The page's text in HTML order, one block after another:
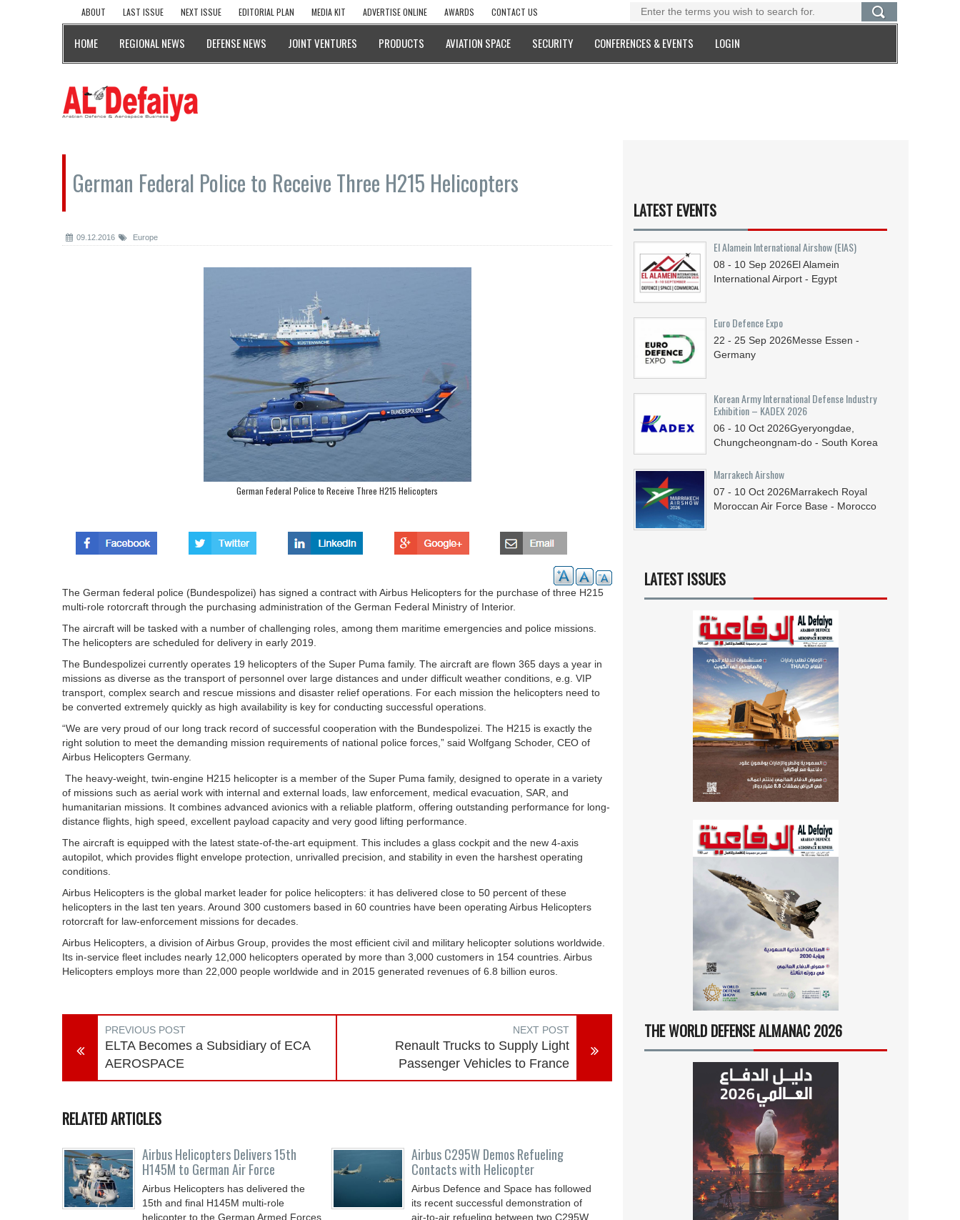
ABOUT LAST ISSUE NEXT ISSUE EDITORIAL PLAN MEDIA KIT ADVERTISE ONLINE AWARDS CONTACT US
HOME REGIONAL NEWS DEFENSE NEWS JOINT VENTURES PRODUCTS AVIATION SPACE SECURITY CONFERENCES & EVENTS LOGIN
German Federal Police to Receive Three H215 Helicopters
09.12.2016 Europe
German Federal Police to Receive Three H215 Helicopters
The German federal police (Bundespolizei) has signed a contract with Airbus Helicopters for the purchase of three H215
multi-role rotorcraft through the purchasing administration of the German Federal Ministry of Interior.
The aircraft will be tasked with a number of challenging roles, among them maritime emergencies and police missions.
The helicopters are scheduled for delivery in early 2019.
The Bundespolizei currently operates 19 helicopters of the Super Puma family. The aircraft are flown 365 days a year in
missions as diverse as the transport of personnel over large distances and under difficult weather conditions, e.g. VIP
transport, complex search and rescue missions and disaster relief operations. For each mission the helicopters need to
be converted extremely quickly as high availability is key for conducting successful operations.
“We are very proud of our long track record of successful cooperation with the Bundespolizei. The H215 is exactly the
right solution to meet the demanding mission requirements of national police forces,” said Wolfgang Schoder, CEO of
Airbus Helicopters Germany.
The heavy-weight, twin-engine H215 helicopter is a member of the Super Puma family, designed to operate in a variety
of missions such as aerial work with internal and external loads, law enforcement, medical evacuation, SAR, and
humanitarian missions. It combines advanced avionics with a reliable platform, offering outstanding performance for long-
distance flights, high speed, excellent payload capacity and very good lifting performance.
The aircraft is equipped with the latest state-of-the-art equipment. This includes a glass cockpit and the new 4-axis
autopilot, which provides flight envelope protection, unrivalled precision, and stability in even the harshest operating
conditions.
Airbus Helicopters is the global market leader for police helicopters: it has delivered close to 50 percent of these
helicopters in the last ten years. Around 300 customers based in 60 countries have been operating Airbus Helicopters
rotorcraft for law-enforcement missions for decades.
Airbus Helicopters, a division of Airbus Group, provides the most efficient civil and military helicopter solutions worldwide.
Its in-service fleet includes nearly 12,000 helicopters operated by more than 3,000 customers in 154 countries. Airbus
Helicopters employs more than 22,000 people worldwide and in 2015 generated revenues of 6.8 billion euros.
PREVIOUS POST
ELTA Becomes a Subsidiary of ECA
AEROSPACE
NEXT POST
Renault Trucks to Supply Light
Passenger Vehicles to France
RELATED ARTICLES
Airbus Helicopters Delivers 15th
H145M to German Air Force
Airbus Helicopters has delivered the
15th and final H145M multi-role
helicopter to the German Armed Forces
Airbus C295W Demos Refueling
Contacts with Helicopter
Airbus Defence and Space has followed
its recent successful demonstration of
air-to-air refueling between two C295W
LATEST EVENTS
El Alamein International Airshow (EIAS)
08 - 10 Sep 2026El Alamein
International Airport - Egypt
Euro Defence Expo
22 - 25 Sep 2026Messe Essen -
Germany
Korean Army International Defense Industry
Exhibition – KADEX 2026
06 - 10 Oct 2026Gyeryongdae,
Chungcheongnam-do - South Korea
Marrakech Airshow
07 - 10 Oct 2026Marrakech Royal
Moroccan Air Force Base - Morocco
LATEST ISSUES
THE WORLD DEFENSE ALMANAC 2026